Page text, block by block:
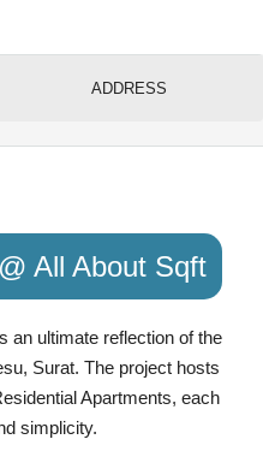
ADDRESS
All About Sqft
an ultimate reflection of the
Surat. The project hosts
Apartments, each
simplicity.